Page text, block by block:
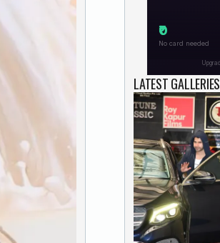
LATEST GALLERIES